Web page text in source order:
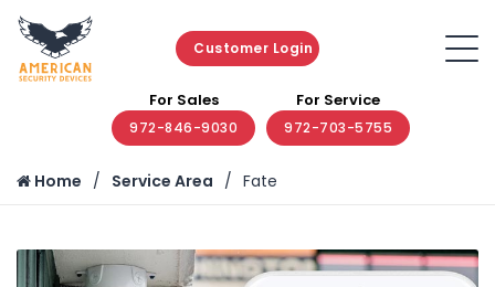
Customer Login
For Sales
972-846-9030
For Service
972-703-5755
Home Service Area Fate